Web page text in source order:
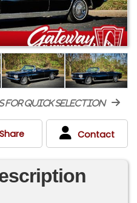
for quick selection
Share Contact